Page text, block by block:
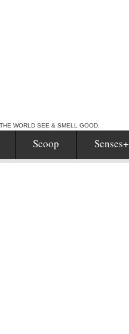
WORLD SEE & SMELL GOOD.
Scoop Senses+